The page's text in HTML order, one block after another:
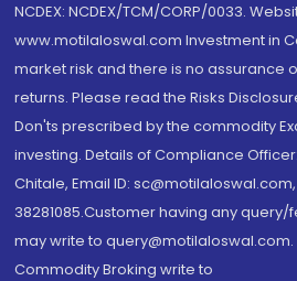
NCDEX: NCDEX/TCM/CORP/0033.
www.motilaloswal.com Investment in
market risk and there is no assurance
returns. Please read the Risks
Don'ts prescribed by the commodity
investing. Details of Compliance
Chitale, Email ID:
38281085.Customer having any
may write to
Commodity Broking write to